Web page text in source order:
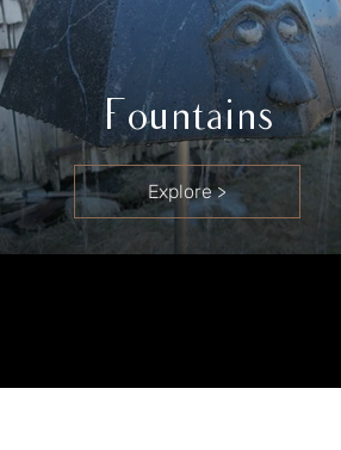
Fountains
Explore >